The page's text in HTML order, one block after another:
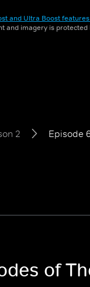
and Ultra Boost
and imagery is
2 Episode
of